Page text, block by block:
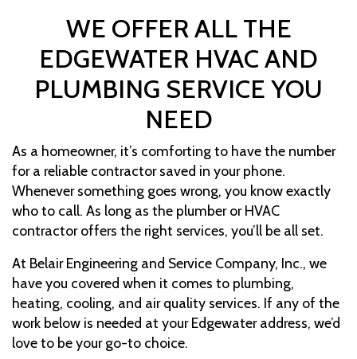
WE OFFER ALL THE
EDGEWATER HVAC AND
PLUMBING SERVICE YOU
NEED
As a homeowner, it’s comforting to have the number
for a reliable contractor saved in your phone.
Whenever something goes wrong, you know exactly
who to call. As long as the plumber or HVAC
contractor offers the right services, you’ll be all set.
At Belair Engineering and Service Company, Inc., we
have you covered when it comes to plumbing,
heating, cooling, and air quality services. If any of the
work below is needed at your Edgewater address, we’d
love to be your go-to choice.